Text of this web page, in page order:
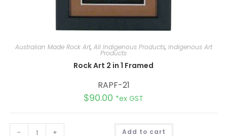
Australian Made Rock Art, All Indigenous Products, Indigenous Art
Products
Rock Art 2 in 1 Framed
RAPF-21
$90.00 *ex GST
- + Add to cart